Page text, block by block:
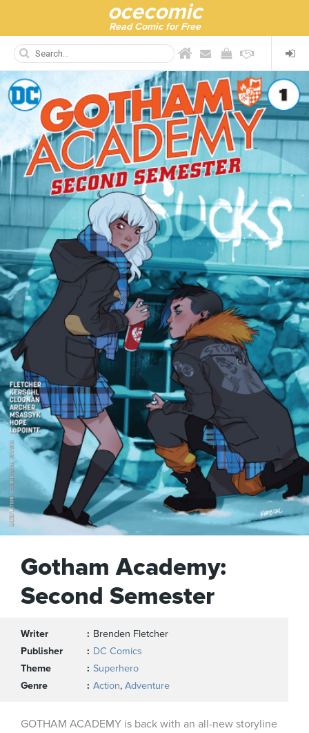
ocecomic
Read Comic for Free
Gotham Academy:
Second Semester
Writer
Brenden Fletcher
Publisher
DC Comics
Theme
Superhero
Genre
Action, Adventure
GOTHAM ACADEMY is back with an all-new storyline